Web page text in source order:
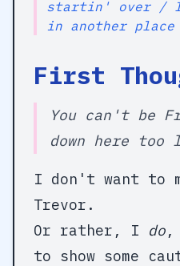
startin' over /
in another place
First
You can't be
down here too
I don't want to
Trevor.
Or rather, I do,
to show some